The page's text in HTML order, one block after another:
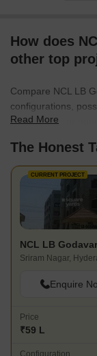
How does
other top
Compare NCL LB
configurations,
best fit for your
Read More
The Honest
CURRENT PROJECT
NCL LB
Sriram Nagar,
Enquire
Price
₹59 L